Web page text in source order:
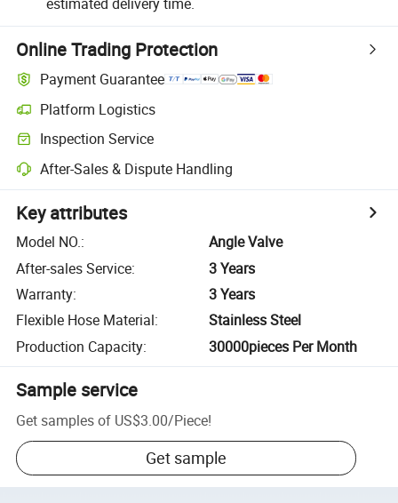
Online Trading Protection
Payment Guarantee
Platform Logistics
Inspection Service
After-Sales & Dispute Handling
Key attributes
Model NO.:
Angle Valve
After-sales Service:
3 Years
Warranty:
3 Years
Flexible Hose Material:
Stainless Steel
Production Capacity: 30000pieces Per Month
Sample service
Get samples of US$3.00/Piece!
Get sample